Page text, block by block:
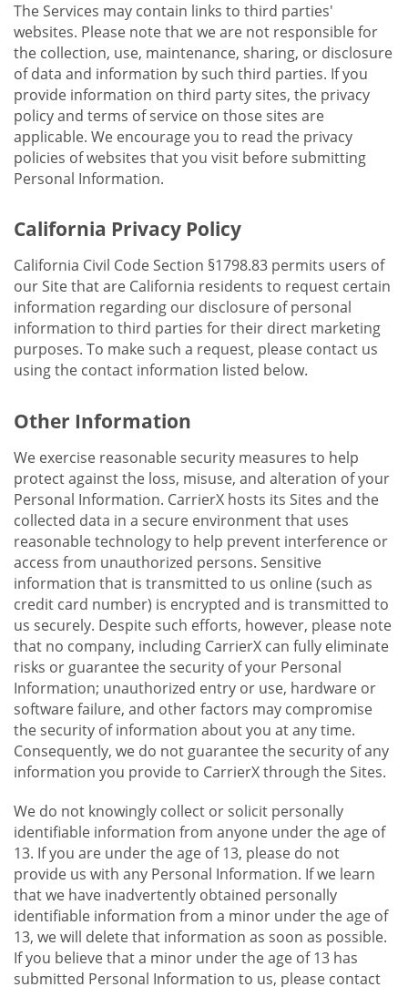
The Services may contain links to third parties'
websites. Please note that we are not responsible for
the collection, use, maintenance, sharing, or disclosure
of data and information by such third parties. If you
provide information on third party sites, the privacy
policy and terms of service on those sites are
applicable. We encourage you to read the privacy
policies of websites that you visit before submitting
Personal Information.
California Privacy Policy
California Civil Code Section §1798.83 permits users of
our Site that are California residents to request certain
information regarding our disclosure of personal
information to third parties for their direct marketing
purposes. To make such a request, please contact us
using the contact information listed below.
Other Information
We exercise reasonable security measures to help
protect against the loss, misuse, and alteration of your
Personal Information. CarrierX hosts its Sites and the
collected data in a secure environment that uses
reasonable technology to help prevent interference or
access from unauthorized persons. Sensitive
information that is transmitted to us online (such as
credit card number) is encrypted and is transmitted to
us securely. Despite such efforts, however, please note
that no company, including CarrierX can fully eliminate
risks or guarantee the security of your Personal
Information; unauthorized entry or use, hardware or
software failure, and other factors may compromise
the security of information about you at any time.
Consequently, we do not guarantee the security of any
information you provide to CarrierX through the Sites.
We do not knowingly collect or solicit personally
identifiable information from anyone under the age of
13. If you are under the age of 13, please do not
provide us with any Personal Information. If we learn
that we have inadvertently obtained personally
identifiable information from a minor under the age of
13, we will delete that information as soon as possible.
If you believe that a minor under the age of 13 has
submitted Personal Information to us, please contact